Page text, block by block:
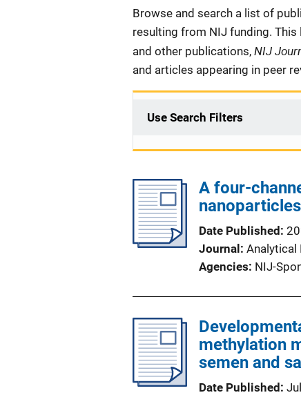
Description
Browse and search a list of
resulting from NIJ funding.
and other publications, NIJ
and articles appearing in peer
Use Search Filters
A four-
Date Published
Journal
Analytical
Agencies NIJ-
methylation
semen and
Date Published